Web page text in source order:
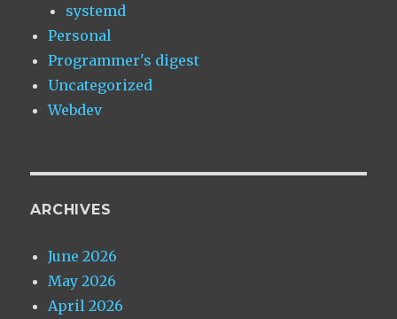
systemd
Personal
Programmer's digest
Uncategorized
Webdev
ARCHIVES
June 2026
May 2026
April 2026